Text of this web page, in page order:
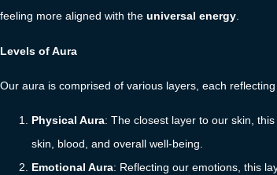
feeling more aligned with the universal energy
Levels of Aura
Our aura is comprised of various layers, each
Physical Aura: The closest layer to our skin,
skin, blood, and overall well-being.
Emotional Aura: Reflecting our emotions, this